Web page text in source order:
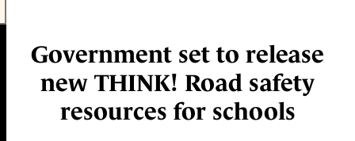
Government set to release
new THINK! Road safety
resources for schools